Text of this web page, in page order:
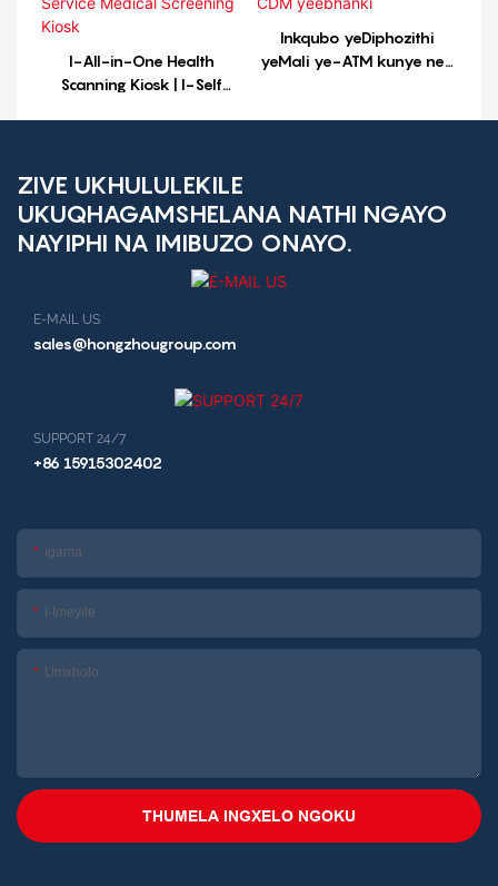
ezininzi zokuhlawula
I-All-in-One Health
Scanning Kiosk | I-Self
Inkqubo yeDiphozithi
yeMali ye-ATM kunye ne-
ZIVE UKHULULEKILE
UKUQHAGAMSHELANA NATHI NGAYO
NAYIPHI NA IMIBUZO ONAYO.
E-MAIL US
sales@hongzhougroup.com
SUPPORT 24/7
+86 15915302402
Igama
I-Imeyile
Umxholo
THUMELA INGXELO NGOKU